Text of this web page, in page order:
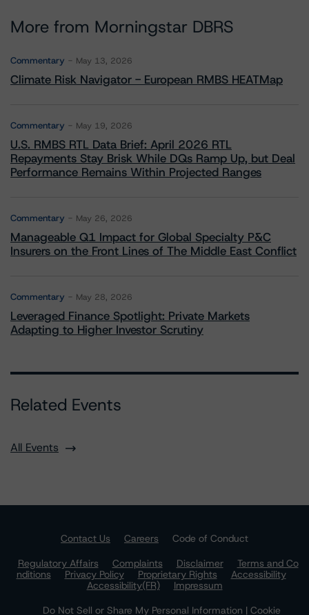
More from Morningstar DBRS
Commentary May 13, 2026
Climate Risk Navigator - European RMBS HEATMap
Commentary May 19, 2026
U.S. RMBS RTL Data Brief: April 2026 RTL
Repayments Stay Brisk While DQs Ramp Up, but Deal
Performance Remains Within Projected Ranges
Commentary May 26, 2026
Manageable Q1 Impact for Global Specialty P&C
Insurers on the Front Lines of The Middle East Conflict
Commentary May 28, 2026
Leveraged Finance Spotlight: Private Markets
Adapting to Higher Investor Scrutiny
Related Events
All Events
Contact Us Careers
Code of Conduct
Regulatory Affairs
Complaints Disclaimer
Terms and Co
nditions
Privacy Policy Proprietary Rights
Accessibility
Accessibility(FR)
Impressum
Do Not Sell or Share My Personal Information | Cookie